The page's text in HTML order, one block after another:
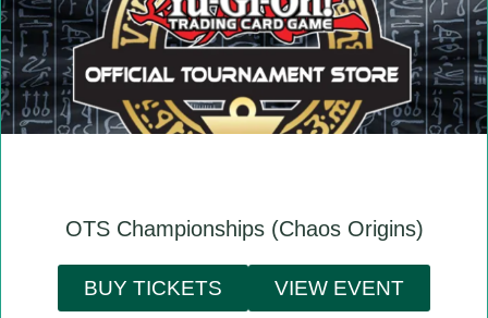
OTS Championships (Chaos Origins)
BUY TICKETS VIEW EVENT